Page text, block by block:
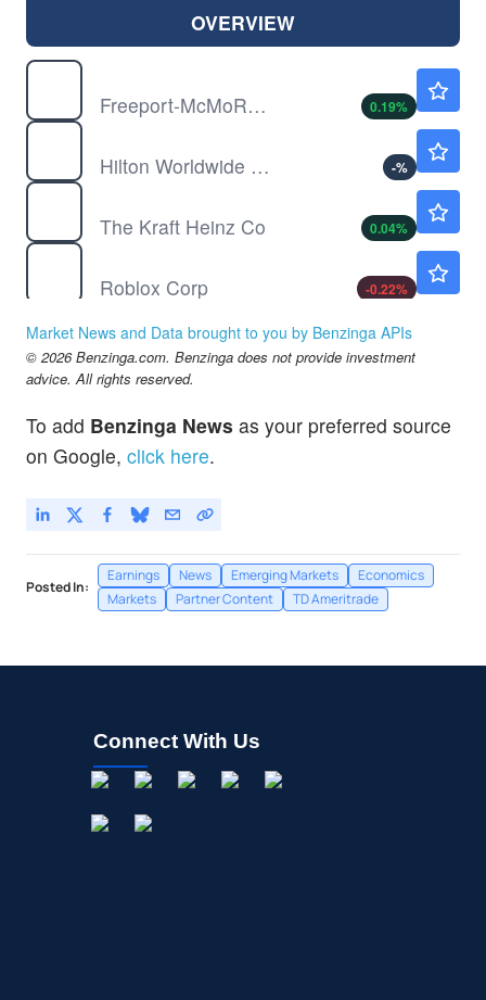
OVERVIEW
Freeport-McMoRan Inc
0.19%
Hilton Worldwide Holdings Inc
-%
The Kraft Heinz Co
0.04%
Roblox Corp
-0.22%
Market News and Data brought to you by Benzinga APIs
© 2026 Benzinga.com. Benzinga does not provide investment
advice. All rights reserved.
To add Benzinga News as your preferred source
on Google, click here.
Posted In:
Earnings News Emerging Markets
Economics
Markets
Partner Content TD Ameritrade
Connect With Us